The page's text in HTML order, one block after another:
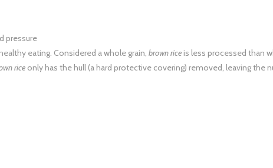
pressure
eating. Considered a whole grain, brown riceis less processed than
rice only has the hull (a hard protective covering) removed, leaving the